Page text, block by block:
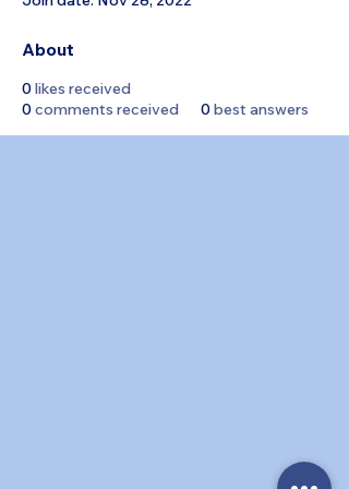
About
0likes received
0comments received 0best answers